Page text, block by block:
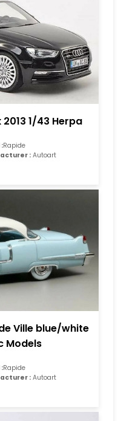
1/43 Herpa
Rapide
: Autoart
Ville blue/white
Models
Rapide
: Autoart